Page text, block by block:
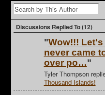
Discussions Replied To (12)
"Wow!!!
never came
over po…"
Tyler Thompson
Thousand Islands!